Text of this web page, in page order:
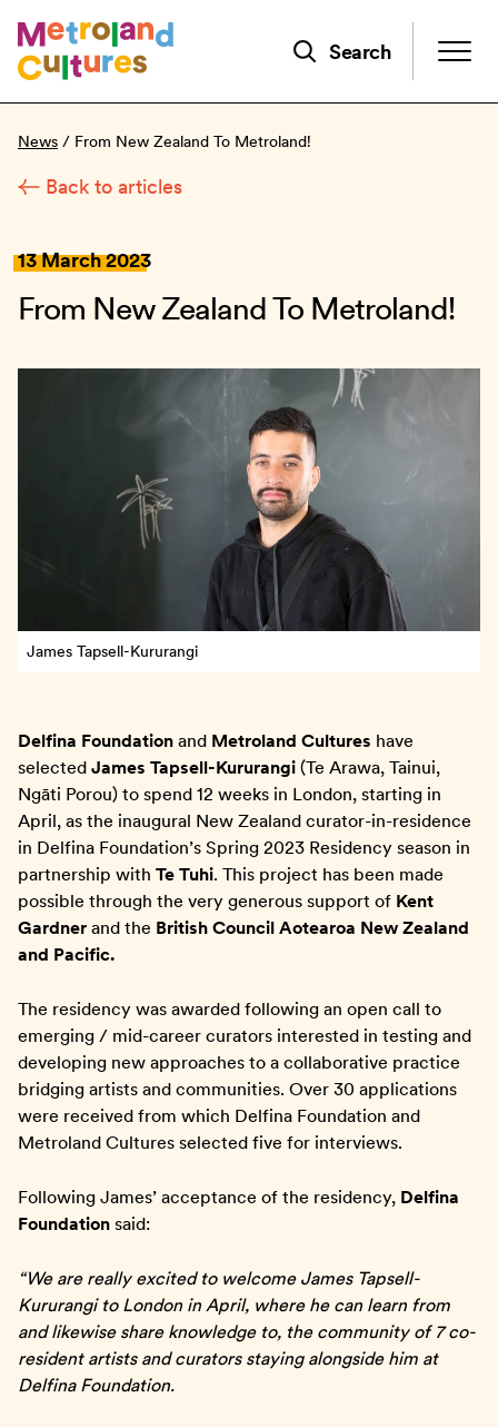
to
main
Search
News / From New Zealand To Metroland!
Back to articles
13 March 2023
From New Zealand To Metroland!
James Tapsell-Kururangi
Delfina Foundation and Metroland Cultures have
selected James Tapsell-Kururangi (Te Arawa, Tainui,
Ngāti Porou) to spend 12 weeks in London, starting in
April, as the inaugural New Zealand curator-in-residence
in Delfina Foundation’s Spring 2023 Residency season in
partnership with Te Tuhi. This project has been made
possible through the very generous support of Kent
Gardner and the British Council Aotearoa New Zealand
and Pacific.
The residency was awarded following an open call to
emerging / mid-career curators interested in testing and
developing new approaches to a collaborative practice
bridging artists and communities. Over 30 applications
were received from which Delfina Foundation and
Metroland Cultures selected five for interviews.
Following James’ acceptance of the residency, Delfina
Foundation said:
“We are really excited to welcome James Tapsell-
Kururangi to London in April, where he can learn from
and likewise share knowledge to, the community of 7 co-
resident artists and curators staying alongside him at
Delfina Foundation.